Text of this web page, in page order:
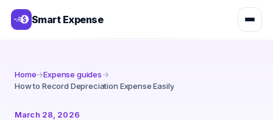
Smart Expense
Home→Expense guides→
How to Record Depreciation Expense Easily
March 28, 2026